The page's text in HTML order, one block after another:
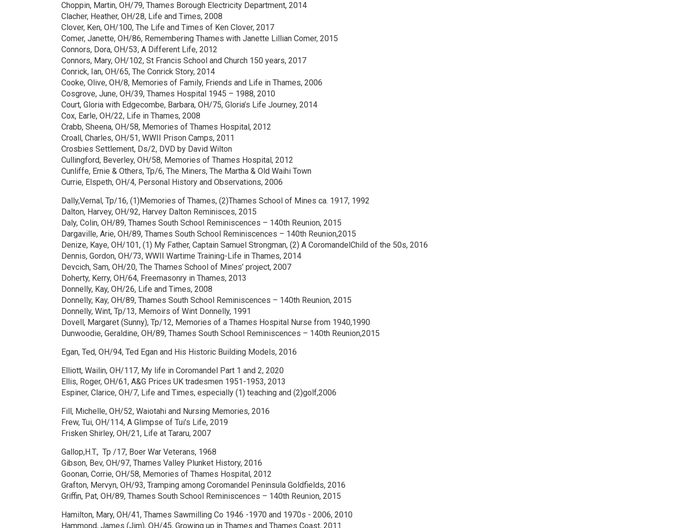
Choppin, Martin, OH/79, Thames Borough Electricity Department, 2014
Clacher, Heather, OH/28, Life and Times, 2008
Clover, Ken, OH/100, The Life and Times of Ken Clover, 2017
Comer, Janette, OH/86, Remembering Thames with Janette Lillian Comer, 2015
Connors, Dora, OH/53, A Different Life, 2012
Connors, Mary, OH/102, St Francis School and Church 150 years, 2017
Conrick, Ian, OH/65, The Conrick Story, 2014
Cooke, Olive, OH/8, Memories of Family, Friends and Life in Thames, 2006
Cosgrove, June, OH/39, Thames Hospital 1945 – 1988, 2010
Court, Gloria with Edgecombe, Barbara, OH/75, Gloria’s Life Journey, 2014
Cox, Earle, OH/22, Life in Thames, 2008
Crabb, Sheena, OH/58, Memories of Thames Hospital, 2012
Croall, Charles, OH/51, WWII Prison Camps, 2011
Crosbies Settlement, Ds/2, DVD by David Wilton
Cullingford, Beverley, OH/58, Memories of Thames Hospital, 2012
Cunliffe, Ernie & Others, Tp/6, The Miners, The Martha & Old Waihi Town
Currie, Elspeth, OH/4, Personal History and Observations, 2006
Dally,Vernal, Tp/16, (1)Memories of Thames, (2)Thames School of Mines ca. 1917, 1992
Dalton, Harvey, OH/92, Harvey Dalton Reminisces, 2015
Daly, Colin, OH/89, Thames South School Reminiscences – 140th Reunion, 2015
Dargaville, Arie, OH/89, Thames South School Reminiscences – 140th Reunion,2015
Denize, Kaye, OH/101, (1) My Father, Captain Samuel Strongman, (2) A CoromandelChild of the 50s, 2016
Dennis, Gordon, OH/73, WWII Wartime Training-Life in Thames, 2014
Devcich, Sam, OH/20, The Thames School of Mines’ project, 2007
Doherty, Kerry, OH/64, Freemasonry in Thames, 2013
Donnelly, Kay, OH/26, Life and Times, 2008
Donnelly, Kay, OH/89, Thames South School Reminiscences – 140th Reunion, 2015
Donnelly, Wint, Tp/13, Memoirs of Wint Donnelly, 1991
Dovell, Margaret (Sunny), Tp/12, Memories of a Thames Hospital Nurse from 1940,1990
Dunwoodie, Geraldine, OH/89, Thames South School Reminiscences – 140th Reunion,2015
Egan, Ted, OH/94, Ted Egan and His Historic Building Models, 2016
Elliott, Wailin, OH/117, My life in Coromandel Part 1 and 2, 2020
Ellis, Roger, OH/61, A&G Prices UK tradesmen 1951-1953, 2013
Espiner, Clarice, OH/7, Life and Times, especially (1) teaching and (2)golf,2006
Fill, Michelle, OH/52, Waiotahi and Nursing Memories, 2016
Frew, Tui, OH/114, A Glimpse of Tui’s Life, 2019
Frisken Shirley, OH/21, Life at Tararu, 2007
Gallop,H.T., Tp /17, Boer War Veterans, 1968
Gibson, Bev, OH/97, Thames Valley Plunket History, 2016
Goonan, Corrie, OH/58, Memories of Thames Hospital, 2012
Grafton, Mervyn, OH/93, Tramping among Coromandel Peninsula Goldfields, 2016
Griffin, Pat, OH/89, Thames South School Reminiscences – 140th Reunion, 2015
Hamilton, Mary, OH/41, Thames Sawmilling Co 1946 -1970 and 1970s - 2006, 2010
Hammond, James (Jim), OH/45, Growing up in Thames and Thames Coast, 2011